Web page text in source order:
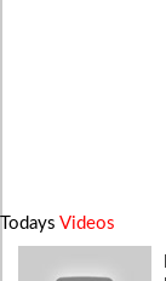
Todays Videos